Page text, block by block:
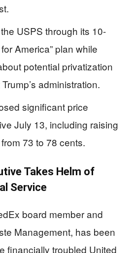
USPS through its 10-
America” plan while
potential privatization
administration.
significant price
July 13, including raising
73 to 78 cents.
Takes Helm of
Service
board member and
Management, has been
financially troubled United